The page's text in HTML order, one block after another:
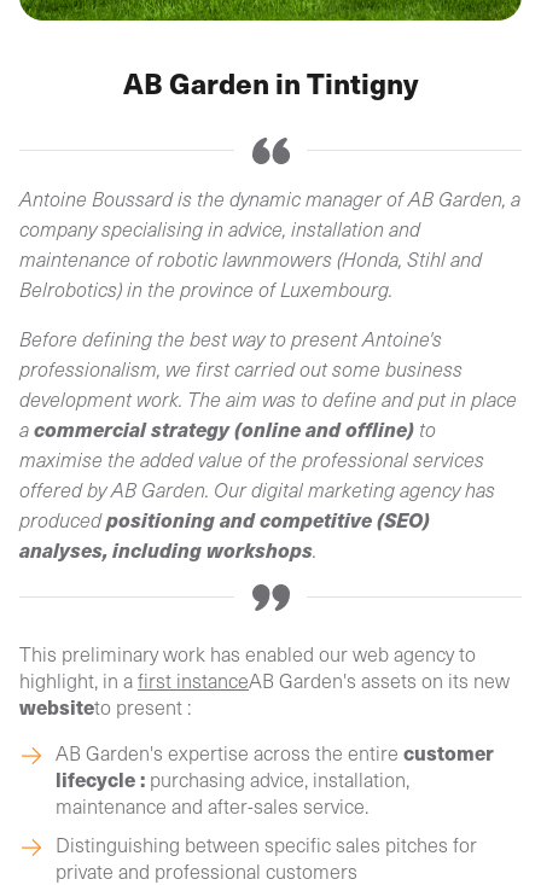
AB Garden in Tintigny
Antoine Boussard is the dynamic manager of AB Garden, a
company specialising in advice, installation and
maintenance of robotic lawnmowers (Honda, Stihl and
Belrobotics) in the province of Luxembourg.
Before defining the best way to present Antoine's
professionalism, we first carried out some business
development work. The aim was to define and put in place
acommercial strategy (online and offline) to
maximise the added value of the professional services
offered by AB Garden. Our digital marketing agency has
producedpositioning and competitive (SEO)
analyses, including workshops.
This preliminary work has enabled our web agency to
highlight, in afirst instanceAB Garden's assets on its new
websiteto present :
AB Garden's expertise across the entire customer
lifecycle : purchasing advice, installation,
maintenance and after-sales service.
Distinguishing between specific sales pitches for
private and professional customers